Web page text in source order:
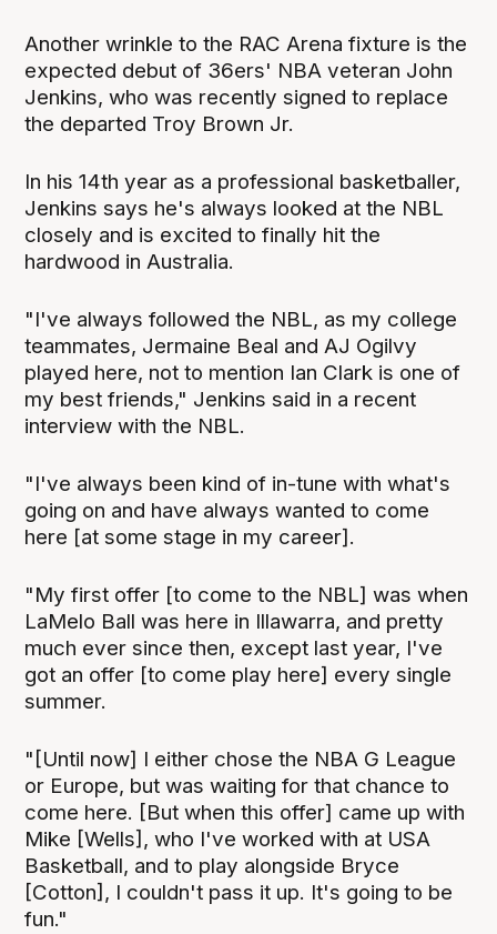
Another wrinkle to the RAC Arena fixture is the
expected debut of 36ers' NBA veteran John
Jenkins, who was recently signed to replace
the departed Troy Brown Jr.
In his 14th year as a professional basketballer,
Jenkins says he's always looked at the NBL
closely and is excited to finally hit the
hardwood in Australia.
"I've always followed the NBL, as my college
teammates, Jermaine Beal and AJ Ogilvy
played here, not to mention Ian Clark is one of
my best friends," Jenkins said in a recent
interview with the NBL.
"I've always been kind of in-tune with what's
going on and have always wanted to come
here [at some stage in my career].
"My first offer [to come to the NBL] was when
LaMelo Ball was here in Illawarra, and pretty
much ever since then, except last year, I've
got an offer [to come play here] every single
summer.
"[Until now] I either chose the NBA G League
or Europe, but was waiting for that chance to
come here. [But when this offer] came up with
Mike [Wells], who I've worked with at USA
Basketball, and to play alongside Bryce
[Cotton], I couldn't pass it up. It's going to be
fun."